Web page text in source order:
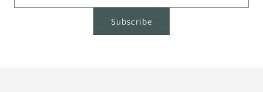
Subscribe